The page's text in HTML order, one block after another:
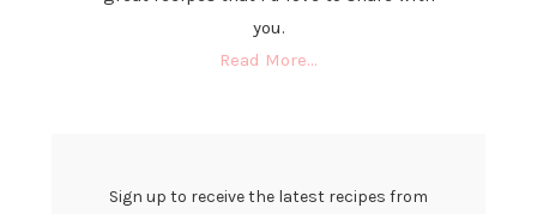
you.
Read More…
Sign up to receive the latest recipes from